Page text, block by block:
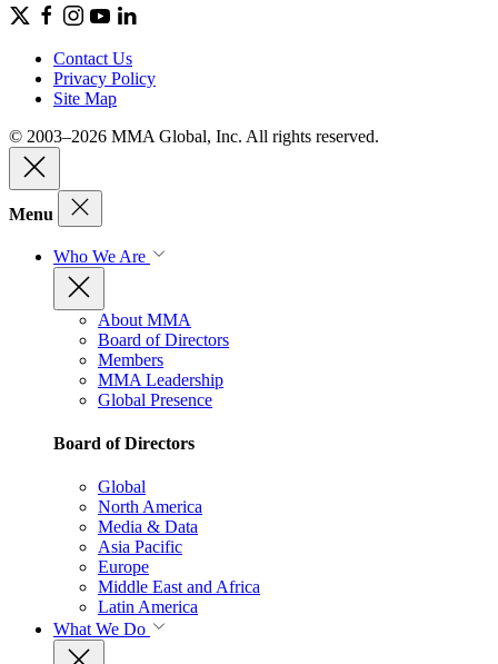
Contact Us
Privacy Policy
Site Map
© 2003–2026 MMA Global, Inc. All rights reserved.
Menu
Who We Are
About MMA
Board of Directors
Members
MMA Leadership
Global Presence
Board of Directors
Global
North America
Media & Data
Asia Pacific
Europe
Middle East and Africa
Latin America
What We Do